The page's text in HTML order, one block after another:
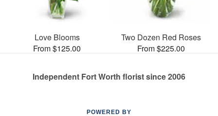
Love Blooms
From $125.00
Two Dozen Red Roses
From $225.00
Independent Fort Worth florist since 2006
POWERED BY